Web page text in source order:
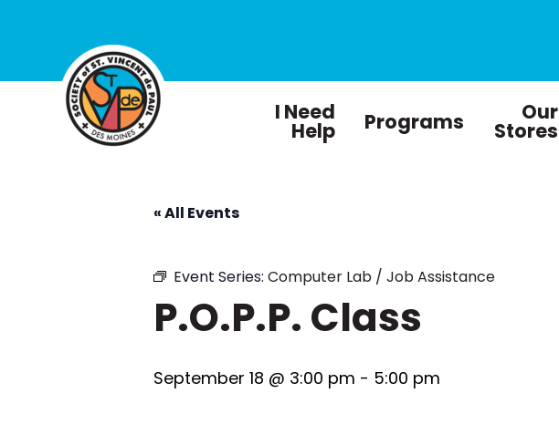
I Need
Help Programs Our
Stores
« All Events
Event Series: Computer Lab / Job Assistance
P.O.P.P. Class
September 18 @ 3:00 pm - 5:00 pm